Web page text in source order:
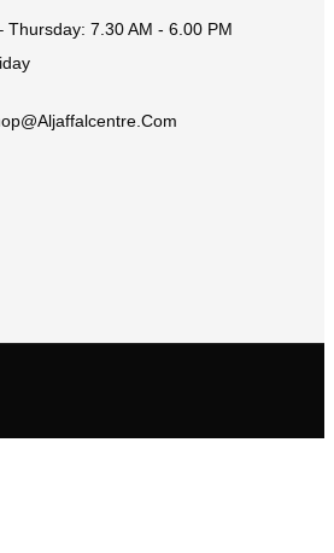
Thursday: 7.30 AM - 6.00 PM